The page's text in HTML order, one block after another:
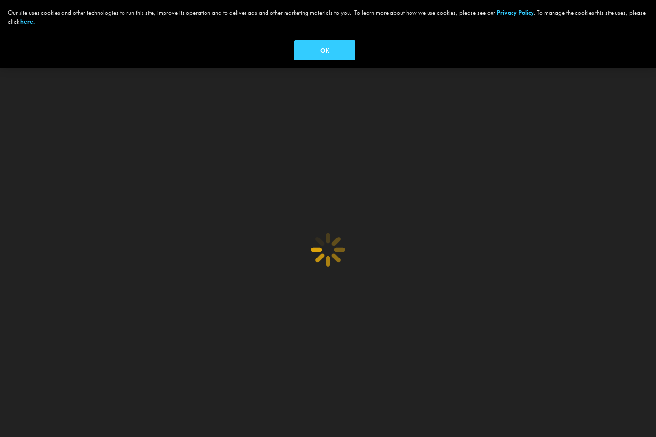
Our site uses cookies and other technologies to run this site, improve its operation and to deliver ads and other marketing materials to you. To learn more about how we use cookies, please see our Privacy Policy. To manage the cookies this site uses, please
clickhere.
OK